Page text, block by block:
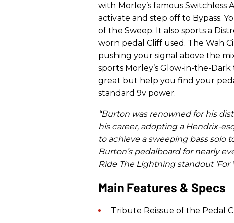
with Morley’s famous
activate and step off to Bypass.
of the Sweep. It also sports a
worn pedal Cliff used. The Wah
pushing your signal above the
sports Morley’s Glow-in-the-
great but help you find your
standard 9v power.
“Burton was renowned for his
his career, adopting a Hendrix-
to achieve a sweeping bass solo
Burton’s pedalboard for nearly
Ride The Lightning standout ‘For
Main Features & Specs
Tribute Reissue of the Pedal